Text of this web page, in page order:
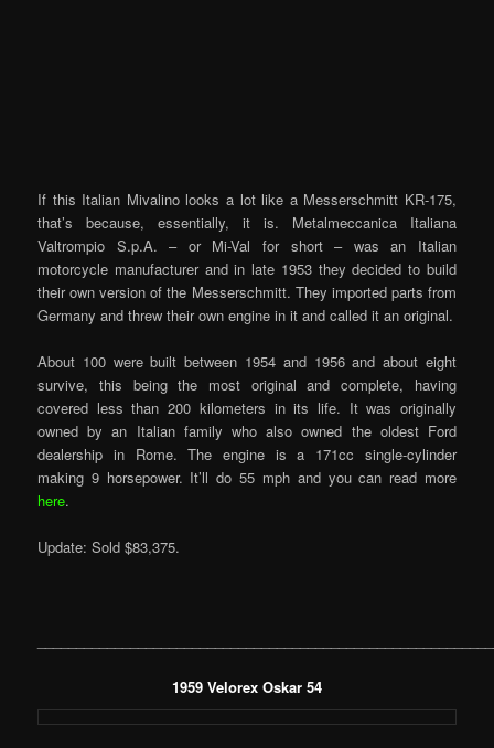
If this Italian Mivalino looks a lot like a Messerschmitt KR-175,
that’s because, essentially, it is. Metalmeccanica Italiana
Valtrompio S.p.A. – or Mi-Val for short – was an Italian
motorcycle manufacturer and in late 1953 they decided to build
their own version of the Messerschmitt. They imported parts from
Germany and threw their own engine in it and called it an original.
About 100 were built between 1954 and 1956 and about eight
survive, this being the most original and complete, having
covered less than 200 kilometers in its life. It was originally
owned by an Italian family who also owned the oldest Ford
dealership in Rome. The engine is a 171cc single-cylinder
making 9 horsepower. It’ll do 55 mph and you can read more
here.
Update: Sold $83,375.
1959 Velorex Oskar 54